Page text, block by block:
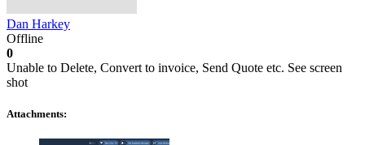
Dan Harkey
Offline
0
Unable to Delete, Convert to invoice, Send Quote etc. See screen
shot
Attachments: